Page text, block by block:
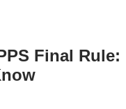
Final Rule: